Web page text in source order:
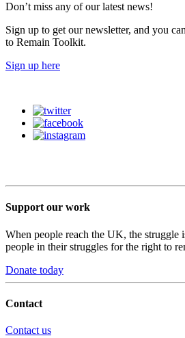
Don’t miss any of our latest news!
Sign up to get our newsletter, and you
to Remain Toolkit.
Sign up here
Support our work
When people reach the UK, the struggle
people in their struggles for the right to
Donate today
Contact
Contact us